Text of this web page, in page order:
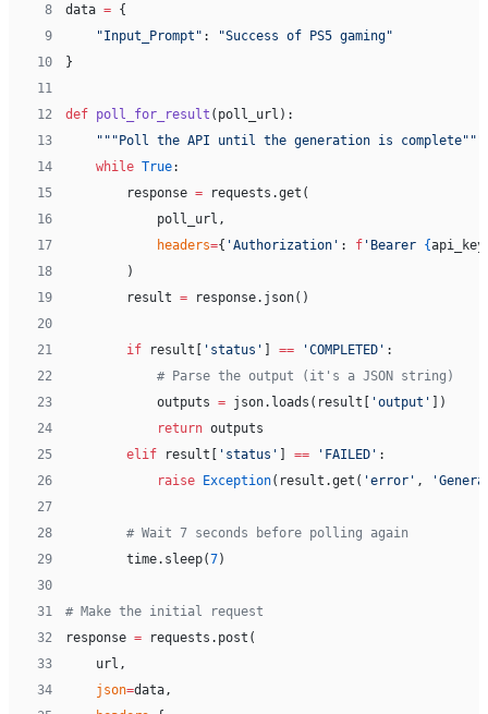
8
data = {
9
    "Input_Prompt"
:
"Success of PS5 gaming"
10
}
11
12
def poll_for_result (poll_url):
13
    """Poll the API until the generation is complete"""
14
    while
True:
15
        response
= requests.get(
16
            poll_url,
17
            headers
={ 'Authorization' : f 'Bearer {api_key
18
        )
19
        result
= response.json()
20
21
        if
result[ 'status' ] == 'COMPLETED' :
22
            # Parse the output (it's a JSON string)
23
            outputs
= json.loads(result[ 'output' ])
24
            return
outputs
25
        elif
result[ 'status' ] == 'FAILED' :
26
            raise
Exception(result.get( 'error' ,
27
28
        # Wait 7 seconds before polling again
29
        time.sleep(
7)
30
31
# Make the initial request
32
response = requests.post(
33
    url,
34
    json
=data,